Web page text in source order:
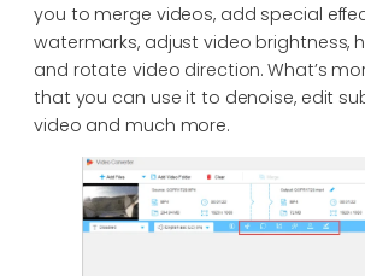
you to merge videos, add special
watermarks, adjust video brightness,
and rotate video direction. What’s
that you can use it to denoise, edit
video and much more.